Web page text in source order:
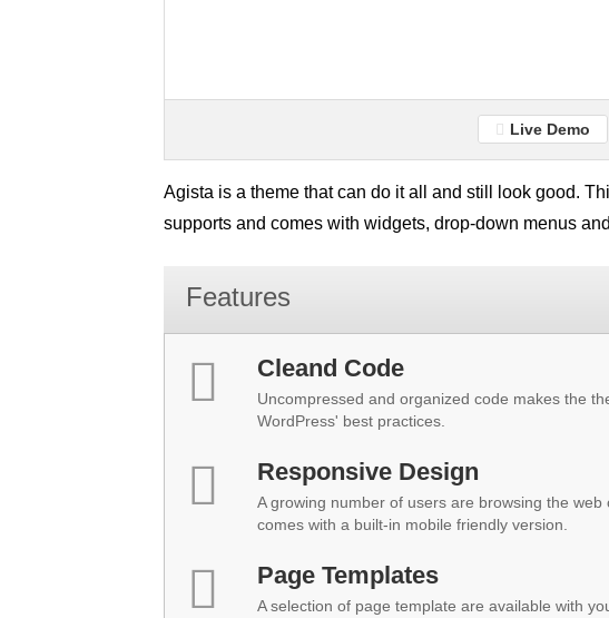
Live Demo
Agista is a theme that can do it all and still look good.
supports and comes with widgets, drop-down menus
Features
Cleand Code
Uncompressed and organized code makes the
WordPress' best practices.
Responsive Design
A growing number of users are browsing the
comes with a built-in mobile friendly version.
Page Templates
A selection of page template are available with